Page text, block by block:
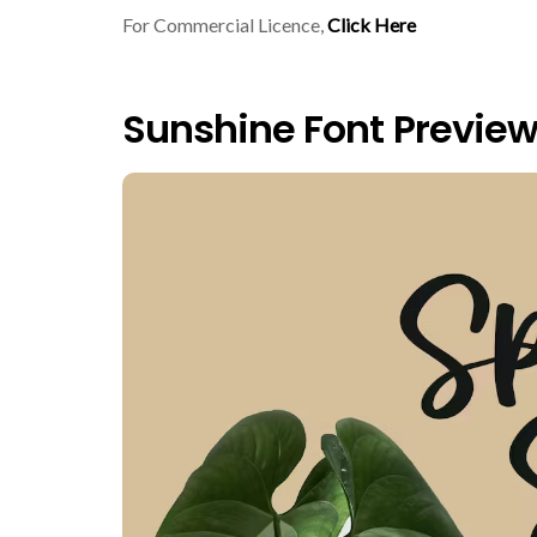
For Commercial Licence,Click Here
Sunshine Font Preview